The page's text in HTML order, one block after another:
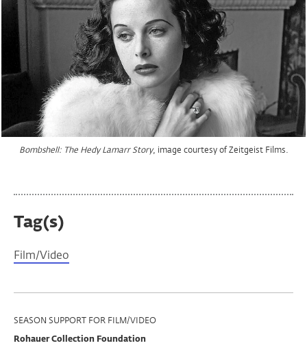
Bombshell: The Hedy Lamarr Story, image courtesy of Zeitgeist Films.
Bombshell: The Hedy Lamarr Story, image courtesy of Zeitgeist Films.
Bombshell: The Hedy Lamarr Story, image courtesy of Zeitgeist Films.
Tag(s)
Film/Video
Program
Support
SEASON SUPPORT FOR FILM/VIDEO
Rohauer Collection Foundation